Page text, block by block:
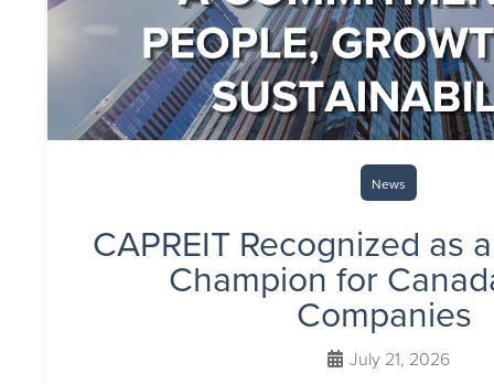
News
CAPREIT Recognized as
Champion for
Companies
July 21, 2026